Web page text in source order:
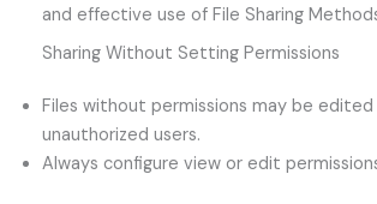
and effective use of File Sharing
Sharing Without Setting Permissions
Files without permissions may be
unauthorized users.
Always configure view or edit